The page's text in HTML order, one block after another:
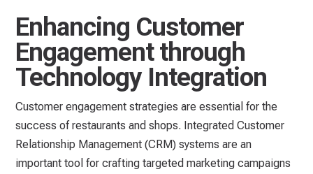
Enhancing Customer
Engagement through
Technology Integration
Customer engagement strategies are essential for the
success of restaurants and shops. Integrated Customer
Relationship Management (CRM) systems are an
important tool for crafting targeted marketing campaigns